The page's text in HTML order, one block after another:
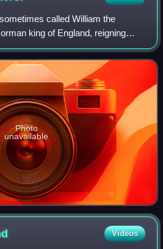
called William the
king of England, reigning
A descendant of Rollo, he was
1035 onward.
Photo
unavailable
Videos